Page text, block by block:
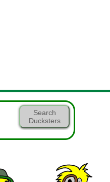
Search
Ducksters